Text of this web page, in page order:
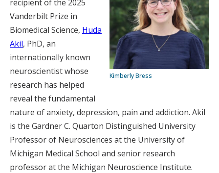
Kimberly Bress
recipient of the 2025
Vanderbilt Prize in
Biomedical Science, Huda
Akil, PhD, an
internationally known
neuroscientist whose
research has helped
reveal the fundamental
nature of anxiety, depression, pain and addiction. Akil
is the Gardner C. Quarton Distinguished University
Professor of Neurosciences at the University of
Michigan Medical School and senior research
professor at the Michigan Neuroscience Institute.